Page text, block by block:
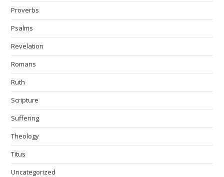
Proverbs
Psalms
Revelation
Romans
Ruth
Scripture
Suffering
Theology
Titus
Uncategorized